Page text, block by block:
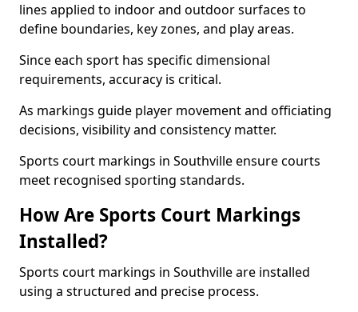
lines applied to indoor and outdoor surfaces to
define boundaries, key zones, and play areas.
Since each sport has specific dimensional
requirements, accuracy is critical.
As markings guide player movement and officiating
decisions, visibility and consistency matter.
Sports court markings in Southville ensure courts
meet recognised sporting standards.
How Are Sports Court Markings
Installed?
Sports court markings in Southville are installed
using a structured and precise process.